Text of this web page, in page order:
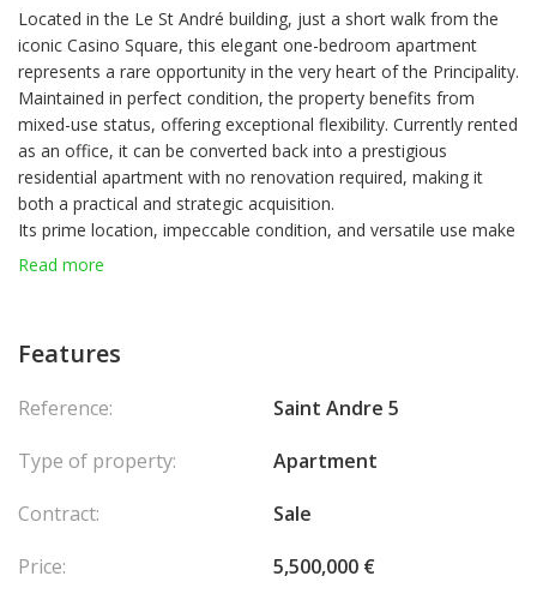
Located in the Le St André building, just a short walk from the
iconic Casino Square, this elegant one-bedroom apartment
represents a rare opportunity in the very heart of the Principality.
Maintained in perfect condition, the property benefits from
mixed-use status, offering exceptional flexibility. Currently rented
as an office, it can be converted back into a prestigious
residential apartment with no renovation required, making it
both a practical and strategic acquisition.
Its prime location, impeccable condition, and versatile use make
it a first-class investment opportunity, whether for personal use
Read more
Features
Reference:
Saint Andre 5
Type of property:
Apartment
Contract:
Sale
Price:
5,500,000 €